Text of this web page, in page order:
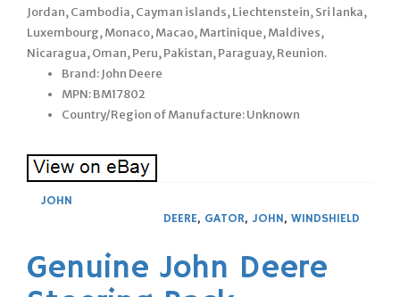
Jordan, Cambodia, Cayman islands, Liechtenstein, Sri lanka,
Luxembourg, Monaco, Macao, Martinique, Maldives,
Nicaragua, Oman, Peru, Pakistan, Paraguay, Reunion.
Brand: John Deere
MPN: BM17802
Country/Region of Manufacture: Unknown
JOHN
DEERE, GATOR, JOHN, WINDSHIELD
Genuine John Deere